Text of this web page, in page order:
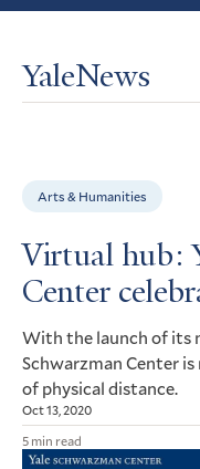
YaleNews
Arts & Humanities
Virtual hub:
Center
With the launch of its
Schwarzman Center
of physical distance.
Oct 13, 2020
5 min read